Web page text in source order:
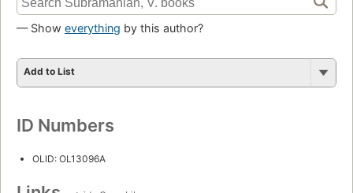
— Show everything by this author?
Add to List
ID Numbers
OLID: OL13096A